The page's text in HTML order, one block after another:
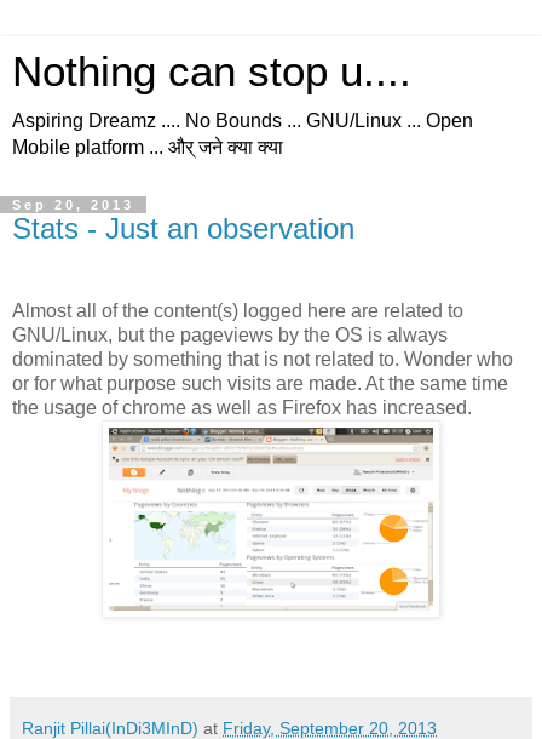
Nothing can stop u....
Aspiring Dreamz .... No Bounds ... GNU/Linux ... Open
Mobile platform ... और् जने क्या क्या
Sep 20, 2013
Stats - Just an observation
Almost all of the content(s) logged here are related to
GNU/Linux, but the pageviews by the OS is always
dominated by something that is not related to. Wonder who
or for what purpose such visits are made. At the same time
the usage of chrome as well as Firefox has increased.
Ranjit Pillai(InDi3MInD) at Friday, September 20, 2013